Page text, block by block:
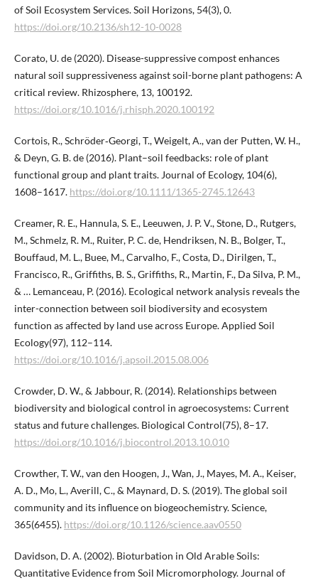
of Soil Ecosystem Services. Soil Horizons, 54(3), 0.
https://doi.org/10.2136/sh12-10-0028
Corato, U. de (2020). Disease-suppressive compost enhances
natural soil suppressiveness against soil-borne plant pathogens: A
critical review. Rhizosphere, 13, 100192.
https://doi.org/10.1016/j.rhisph.2020.100192
Cortois, R., Schröder‐Georgi, T., Weigelt, A., van der Putten, W. H.,
& Deyn, G. B. de (2016). Plant–soil feedbacks: role of plant
functional group and plant traits. Journal of Ecology, 104(6),
1608–1617. https://doi.org/10.1111/1365-2745.12643
Creamer, R. E., Hannula, S. E., Leeuwen, J. P. V., Stone, D., Rutgers,
M., Schmelz, R. M., Ruiter, P. C. de, Hendriksen, N. B., Bolger, T.,
Bouffaud, M. L., Buee, M., Carvalho, F., Costa, D., Dirilgen, T.,
Francisco, R., Griffiths, B. S., Griffiths, R., Martin, F., Da Silva, P. M.,
& … Lemanceau, P. (2016). Ecological network analysis reveals the
inter-connection between soil biodiversity and ecosystem
function as affected by land use across Europe. Applied Soil
Ecology(97), 112–114.
https://doi.org/10.1016/j.apsoil.2015.08.006
Crowder, D. W., & Jabbour, R. (2014). Relationships between
biodiversity and biological control in agroecosystems: Current
status and future challenges. Biological Control(75), 8–17.
https://doi.org/10.1016/j.biocontrol.2013.10.010
Crowther, T. W., van den Hoogen, J., Wan, J., Mayes, M. A., Keiser,
A. D., Mo, L., Averill, C., & Maynard, D. S. (2019). The global soil
community and its influence on biogeochemistry. Science,
365(6455). https://doi.org/10.1126/science.aav0550
Davidson, D. A. (2002). Bioturbation in Old Arable Soils:
Quantitative Evidence from Soil Micromorphology. Journal of